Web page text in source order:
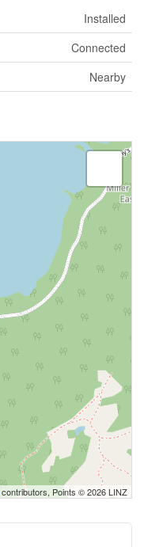
Installed
Connected
Nearby
contributors, Points © 2026 LINZ